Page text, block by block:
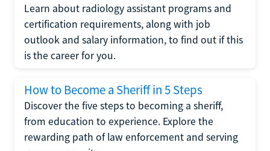
Learn about radiology assistant programs and
certification requirements, along with job
outlook and salary information, to find out if this
is the career for you.
How to Become a Sheriff in 5 Steps
Discover the five steps to becoming a sheriff,
from education to experience. Explore the
rewarding path of law enforcement and serving